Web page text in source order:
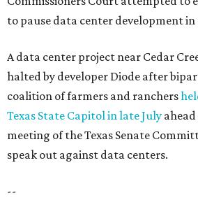
to pause data center development
A data center project near Cedar
halted by developer Diode after
coalition of farmers and ranchers
Texas State Capitol in late July
meeting of the Texas Senate
speak out against data centers.
--